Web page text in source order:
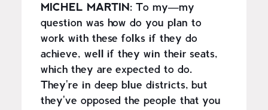
MICHEL MARTIN: To my—my
question was how do you plan to
work with these folks if they do
achieve, well if they win their seats,
which they are expected to do.
They're in deep blue districts, but
they've opposed the people that you